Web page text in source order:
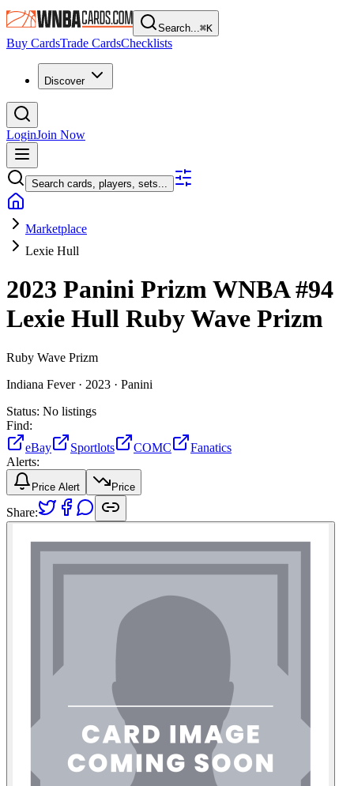
Search...⌘K
Buy CardsTrade CardsChecklists
Discover
LoginJoin Now
Search cards, players, sets...
Marketplace
Lexie Hull
2023 Panini Prizm WNBA#94
Lexie Hull Ruby Wave Prizm
Ruby Wave Prizm
Indiana Fever · 2023 · Panini
Status: No listings
Find:
eBay
Sportlots COMC
Fanatics
Alerts:
Price Alert Price
Share: